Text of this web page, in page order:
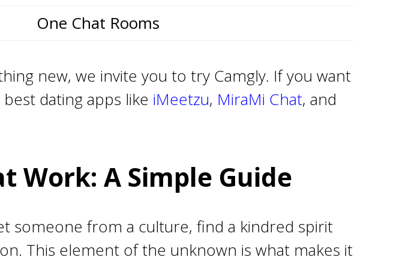
One Chat Rooms
new, we invite you to try Camgly. If you want
dating apps like iMeetzu, MiraMi Chat, and
Work: A Simple Guide
someone from a culture, find a kindred spirit
This element of the unknown is what makes it